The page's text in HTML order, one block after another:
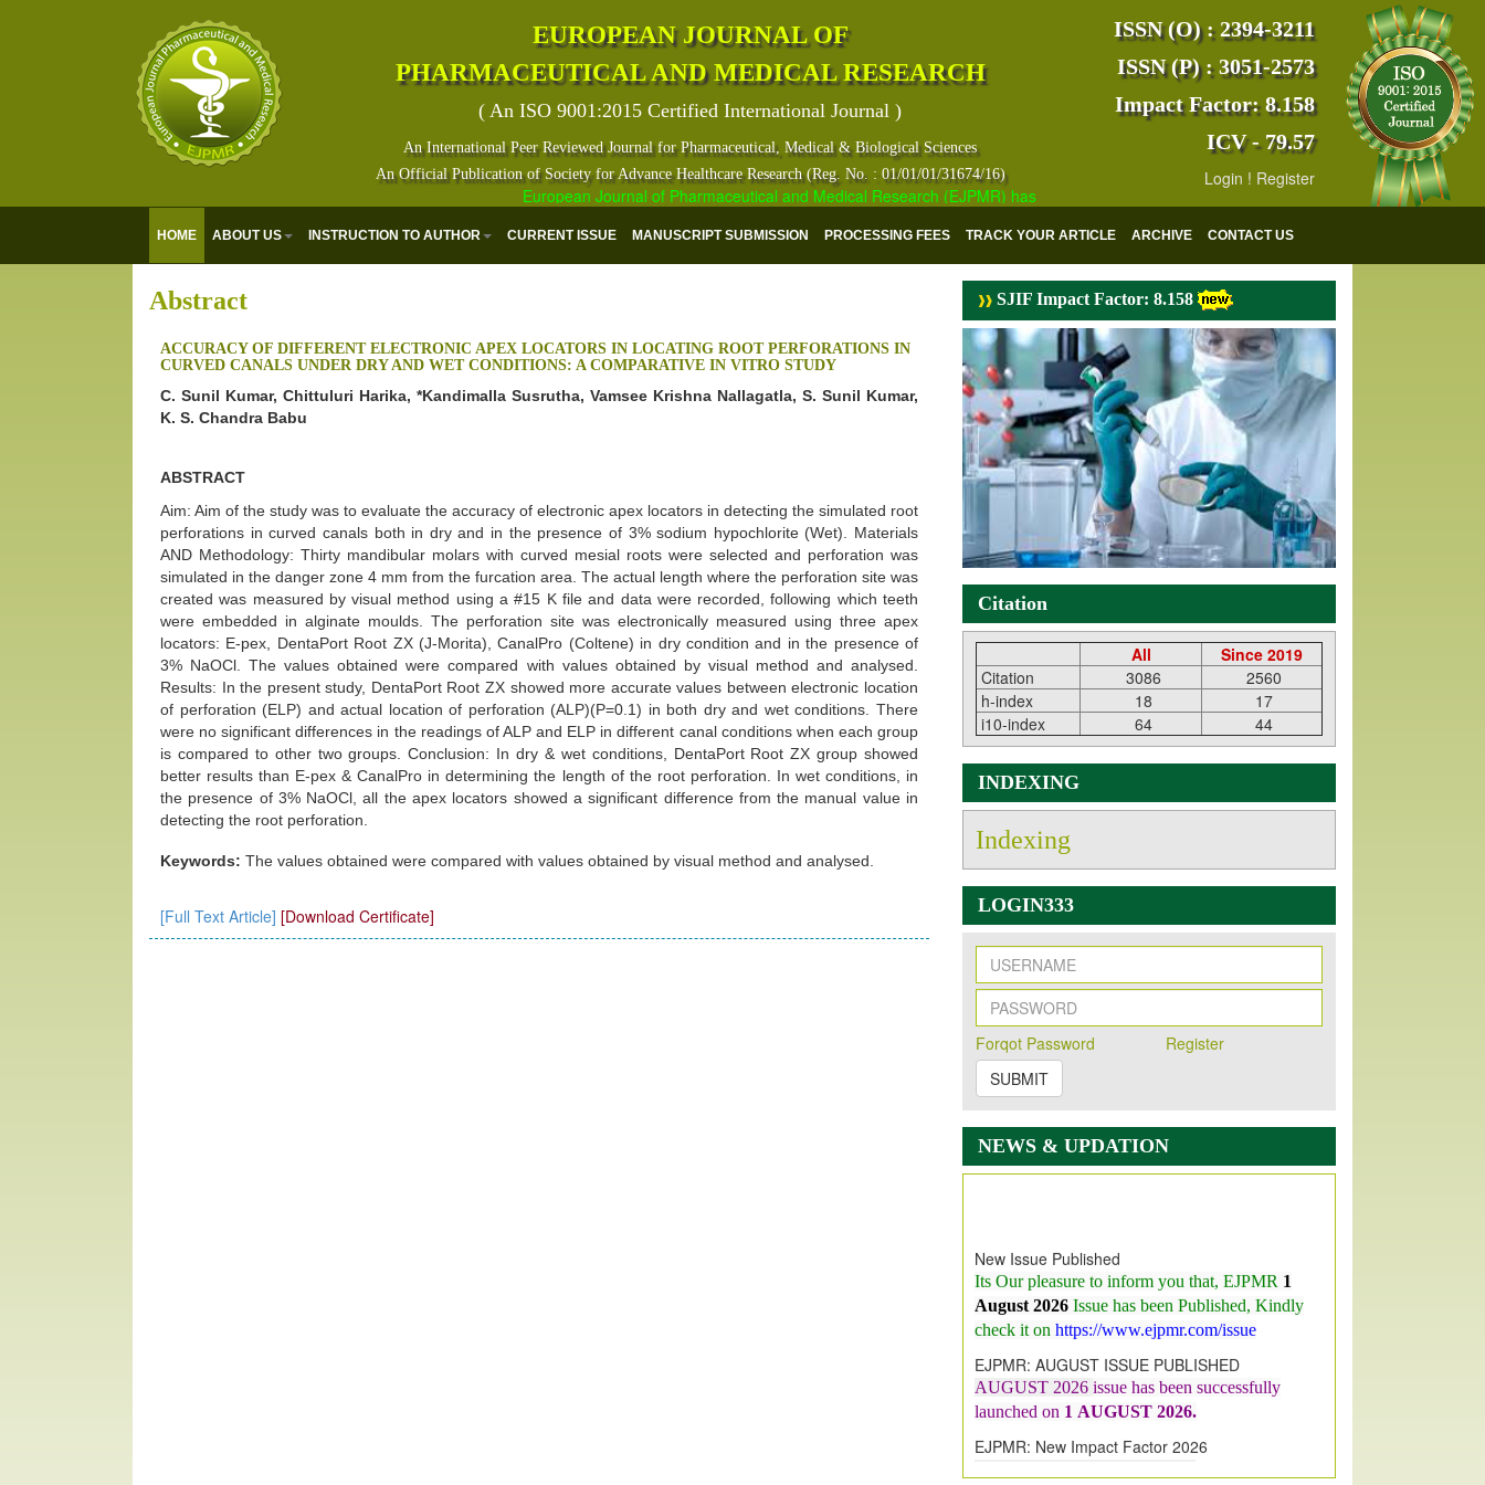
EUROPEAN JOURNAL OF
PHARMACEUTICAL AND MEDICAL RESEARCH
( An ISO 9001:2015 Certified International Journal )
An International Peer Reviewed Journal for Pharmaceutical, Medical & Biological Sciences
An Official Publication of Society for Advance Healthcare Research (Reg. No. : 01/01/01/31674/16)
European Journal of Pharmaceutical and Medical Research (EJPMR) has indexed with various reputed international bodies like :Google
ISSN (O) : 2394-3211
ISSN (P) : 3051-2573
Impact Factor: 8.158
ICV - 79.57
Login ! Register
HOME ABOUT US INSTRUCTION TO AUTHOR CURRENT ISSUE MANUSCRIPT SUBMISSION PROCESSING FEES TRACK YOUR ARTICLE ARCHIVE CONTACT US
Abstract
ACCURACY OF DIFFERENT ELECTRONIC APEX LOCATORS IN LOCATING ROOT PERFORATIONS IN
CURVED CANALS UNDER DRY AND WET CONDITIONS: A COMPARATIVE IN VITRO STUDY
C. Sunil Kumar, Chittuluri Harika, *Kandimalla Susrutha, Vamsee Krishna Nallagatla, S. Sunil Kumar,
K. S. Chandra Babu
ABSTRACT
Aim: Aim of the study was to evaluate the accuracy of electronic apex locators in detecting the simulated root
perforations in curved canals both in dry and in the presence of 3% sodium hypochlorite (Wet). Materials
AND Methodology: Thirty mandibular molars with curved mesial roots were selected and perforation was
simulated in the danger zone 4 mm from the furcation area. The actual length where the perforation site was
created was measured by visual method using a #15 K file and data were recorded, following which teeth
were embedded in alginate moulds. The perforation site was electronically measured using three apex
locators: E-pex, DentaPort Root ZX (J-Morita), CanalPro (Coltene) in dry condition and in the presence of
3% NaOCl. The values obtained were compared with values obtained by visual method and analysed.
Results: In the present study, DentaPort Root ZX showed more accurate values between electronic location
of perforation (ELP) and actual location of perforation (ALP)(P=0.1) in both dry and wet conditions. There
were no significant differences in the readings of ALP and ELP in different canal conditions when each group
is compared to other two groups. Conclusion: In dry & wet conditions, DentaPort Root ZX group showed
better results than E-pex & CanalPro in determining the length of the root perforation. In wet conditions, in
the presence of 3% NaOCl, all the apex locators showed a significant difference from the manual value in
detecting the root perforation.
Keywords: The values obtained were compared with values obtained by visual method and analysed.
[Full Text Article] [Download Certificate]
SJIF Impact Factor: 8.158
Citation
All
Since 2019
Citation
3086
2560
h-index
18
17
i10-index
64 44
INDEXING
Indexing
LOGIN333
Forqot Password
Register
SUBMIT
NEWS & UPDATION
August 2026
Issue has been Published,Kindly
check it onhttps://www.ejpmr.com/issue
EJPMR: AUGUST ISSUE PUBLISHED
launched on1AUGUST 2026.
EJPMR: New Impact Factor 2026
7.065 to 8.158,